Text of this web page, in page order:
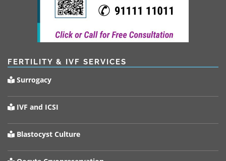
FERTILITY & IVF SERVICES
Surrogacy
IVF and ICSI
Blastocyst Culture